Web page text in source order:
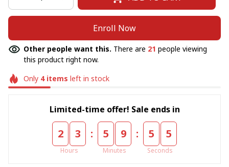
Enroll Now
Other people want this. There are 21 people viewing
this product right now.
Only 4items left in stock
Limited-time offer! Sale ends in
2 3
Hours
: 5 9
Minutes
: 5 5
Seconds